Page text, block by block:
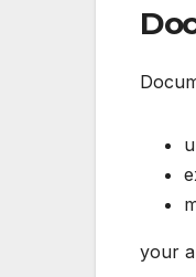
your